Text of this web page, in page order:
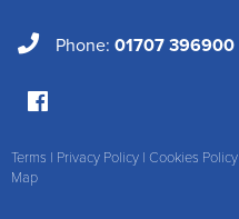
Phone: 01707 396900
Terms | Privacy Policy | Cookies Policy
Map